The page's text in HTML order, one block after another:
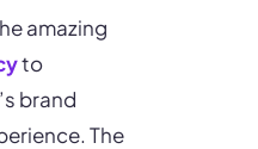
amazing
to
brand
The